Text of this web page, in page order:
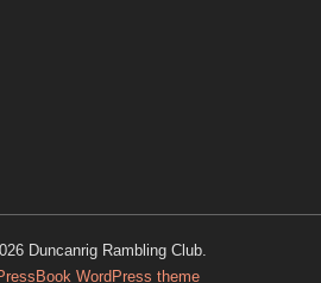
Duncanrig Rambling Club.
WordPress theme